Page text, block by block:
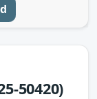
50420)